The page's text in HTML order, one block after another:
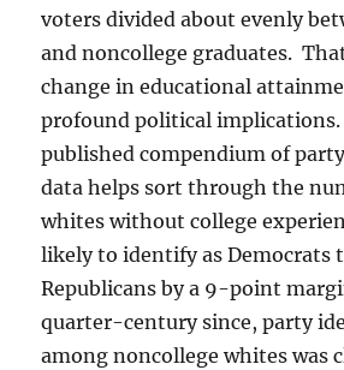
voters divided about evenly
and noncollege graduates.
change in educational
profound political implications.
published compendium of
data helps sort through the
whites without college
likely to identify as Democrats
Republicans by a 9-point
quarter-century since, party
among noncollege whites was